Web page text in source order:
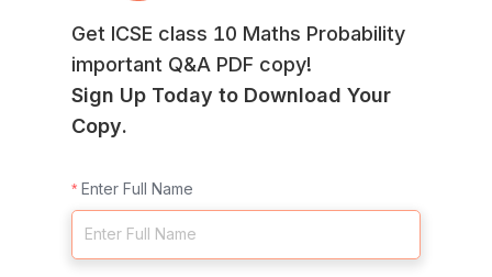
Get ICSE class 10 Maths Probability
important Q&A PDF copy!
Sign Up Today to Download Your
Copy.
Enter Full Name